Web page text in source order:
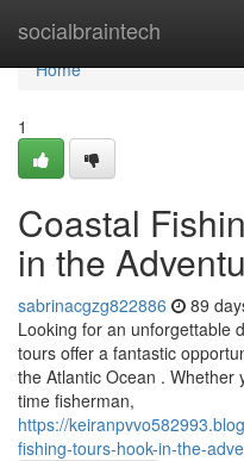
socialbraintech
Home
Home
1
Coastal
in the
sabrinacgzg822886 89
Looking for an unforgettable
tours offer a fantastic
the Atlantic Ocean .
time fisherman,
https://
fishing-tours-hook-in-the-